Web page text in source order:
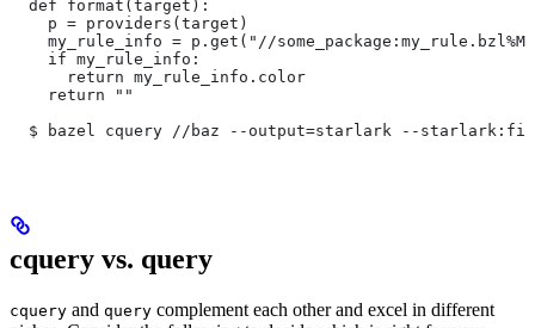
  def format(target):
    p = providers(target)
my_rule_info = p.get("//
    if my_rule_info:
      return my_rule_info.color
    return ""
$ bazel cquery //baz --output=starlark --
cquery vs. query
cquery and query complement each other and excel in different